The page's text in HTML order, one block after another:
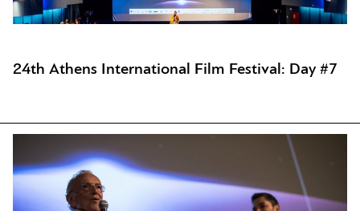
24th Athens International Film Festival: Day #7